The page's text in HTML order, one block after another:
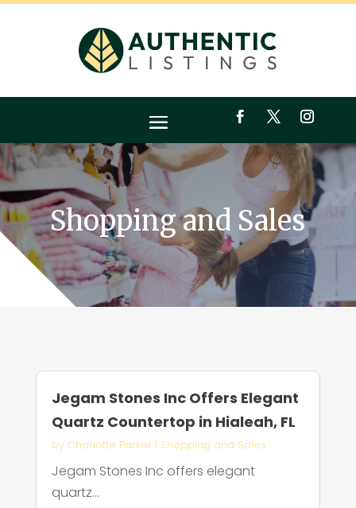
Shopping and Sales
Jegam Stones Inc Offers Elegant
Quartz Countertop in Hialeah, FL
by Charlotte Parker| Shopping and Sales
Jegam Stones Inc offers elegant
quartz...